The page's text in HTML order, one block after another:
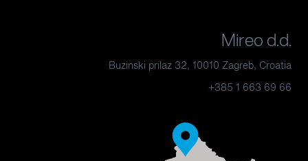
Mireo d.d.
Buzinski prilaz 32, 10010 Zagreb, Croatia
+385 1 663 69 66